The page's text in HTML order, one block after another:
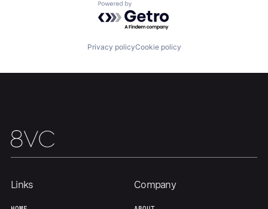
Resources
Our Thesis
Team Contact
Powered by Getro.com
Privacy policyCookie policy
Links Company